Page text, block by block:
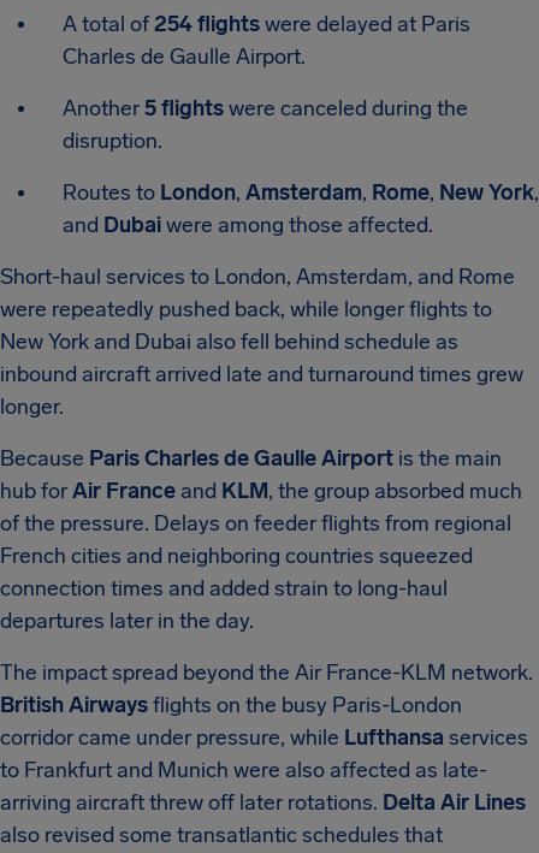
A total of254 flightswere delayed at Paris
Charles de Gaulle Airport.
Another5 flightswere canceled during the
disruption.
Routes to London, Amsterdam, Rome, New York,
and Dubaiwere among those affected.
Short-haul services to London, Amsterdam, and Rome
were repeatedly pushed back, while longer flights to
New York and Dubai also fell behind schedule as
inbound aircraft arrived late and turnaround times grew
longer.
Because Paris Charles de Gaulle Airport is the main
hub forAir France and KLM, the group absorbed much
of the pressure. Delays on feeder flights from regional
French cities and neighboring countries squeezed
connection times and added strain to long-haul
departures later in the day.
The impact spread beyond the Air France-KLM network.
British Airwaysflights on the busy Paris-London
corridor came under pressure, while Lufthansa services
to Frankfurt and Munich were also affected as late-
arriving aircraft threw off later rotations. Delta Air Lines
also revised some transatlantic schedules that